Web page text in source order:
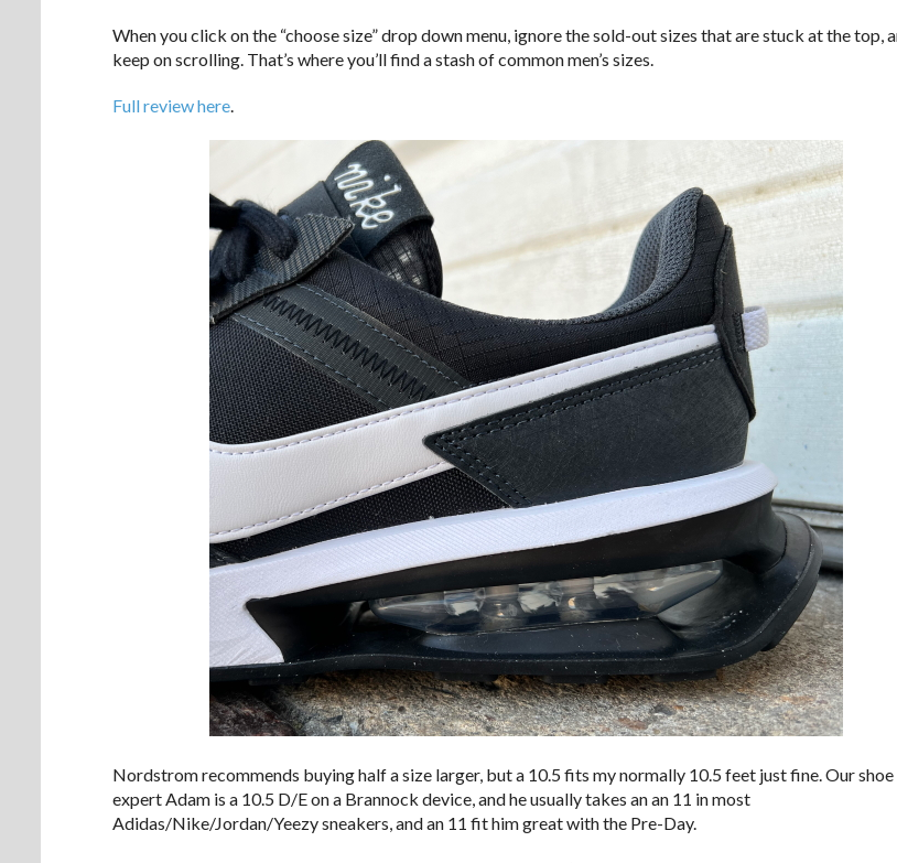
When you click on the “choose size” drop down menu, ignore the sold-out sizes that are stuck at the top,
keep on scrolling. That’s where you’ll find a stash of common men’s sizes.
Full review here
Nordstrom recommends buying half a size larger, but a 10.5 fits my normally 10.5 feet just fine. Our shoe
expert Adam is a 10.5 D/E on a Brannock device, and he usually takes an an 11 in most
Adidas/Nike/Jordan/Yeezy sneakers, and an 11 fit him great with the Pre-Day.